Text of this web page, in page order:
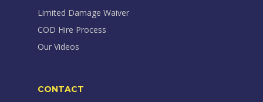
Limited Damage Waiver
COD Hire Process
Our Videos
CONTACT